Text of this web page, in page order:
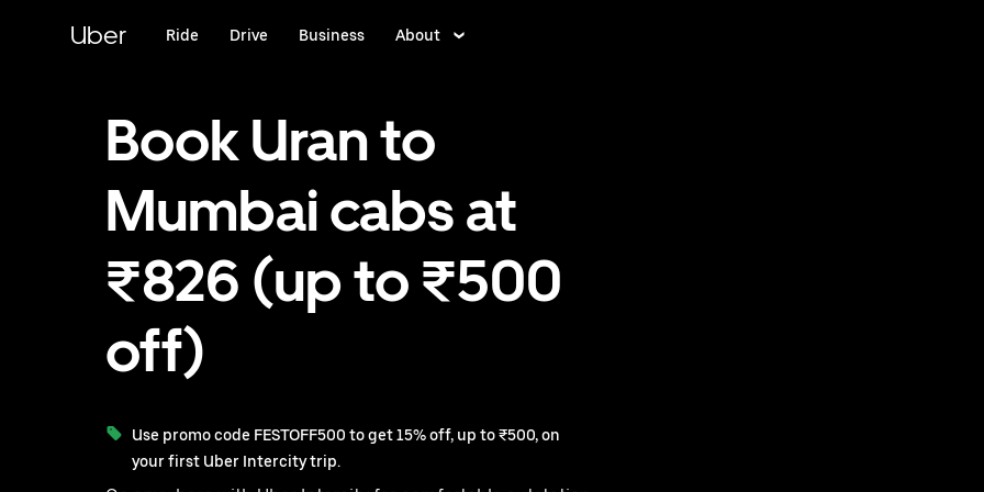
Uber Ride Drive Business About
Book Uran to
Mumbai cabs at
₹826 (up to ₹500
off)
Use promo code FESTOFF500 to get 15% off, up to ₹500, on
your first Uber Intercity trip.